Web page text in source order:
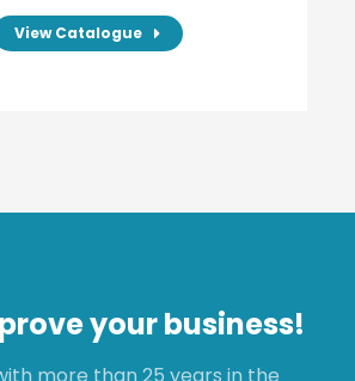
View Catalogue
your business!